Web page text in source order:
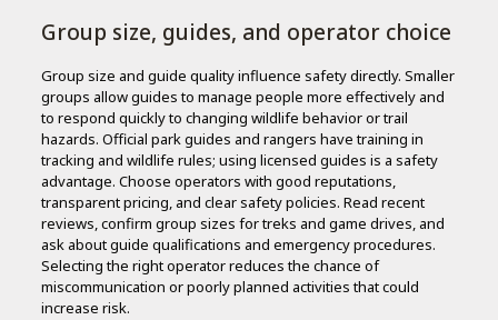
Group size, guides, and operator choice
Group size and guide quality influence safety directly. Smaller
groups allow guides to manage people more effectively and
to respond quickly to changing wildlife behavior or trail
hazards. Official park guides and rangers have training in
tracking and wildlife rules; using licensed guides is a safety
advantage. Choose operators with good reputations,
transparent pricing, and clear safety policies. Read recent
reviews, confirm group sizes for treks and game drives, and
ask about guide qualifications and emergency procedures.
Selecting the right operator reduces the chance of
miscommunication or poorly planned activities that could
increase risk.